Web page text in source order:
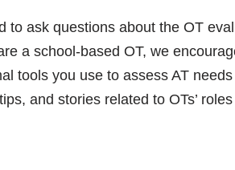
to ask questions about the OT
a school-based OT, we
tools you use to assess AT
and stories related to OTs’ roles